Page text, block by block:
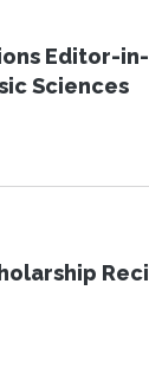
Editor-
Sciences